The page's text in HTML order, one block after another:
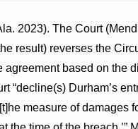
2023). The Court
result) reverses the
based on the
“decline(s) Durham’s
measure of damages
Turns on